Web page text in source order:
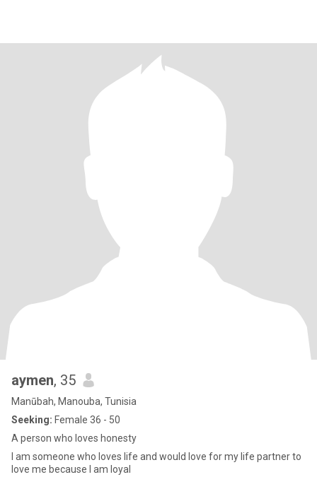
aymen, 35
Manūbah, Manouba, Tunisia
Seeking: Female 36 - 50
A person who loves honesty
I am someone who loves life and would love for my life partner to
love me because I am loyal